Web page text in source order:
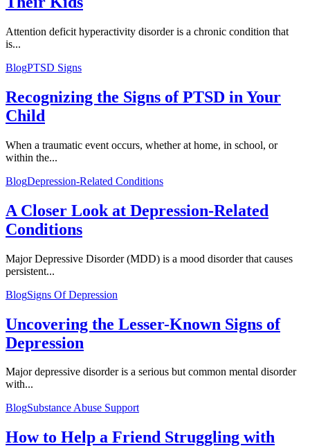
Attention deficit hyperactivity disorder is a chronic condition that
is...
BlogPTSD Signs
Recognizing the Signs of PTSD in Your
Child
When a traumatic event occurs, whether at home, in school, or
within the...
BlogDepression-Related Conditions
A Closer Look at Depression-Related
Conditions
Major Depressive Disorder (MDD) is a mood disorder that causes
persistent...
BlogSigns Of Depression
Uncovering the Lesser-Known Signs of
Depression
Major depressive disorder is a serious but common mental disorder
with...
BlogSubstance Abuse Support
How to Help a Friend Struggling with